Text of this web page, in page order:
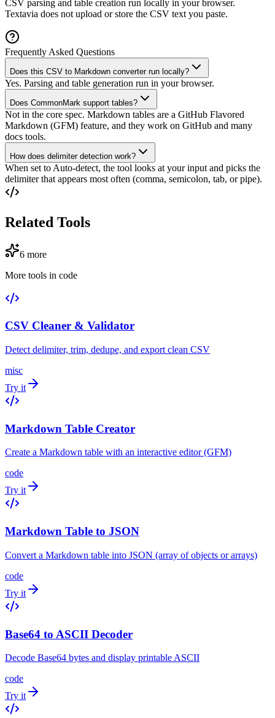
CSV parsing and table creation run locally in your browser.
Textavia does not upload or store the CSV text you paste.
Frequently Asked Questions
Does this CSV to Markdown converter run locally?
Yes. Parsing and table generation run in your browser.
Does CommonMark support tables?
Not in the core spec. Markdown tables are a GitHub Flavored
Markdown (GFM) feature, and they work on GitHub and many
docs tools.
How does delimiter detection work?
When set to Auto-detect, the tool looks at your input and picks the
delimiter that appears most often (comma, semicolon, tab, or pipe).
Related Tools
6 more
More tools in code
CSV Cleaner & Validator
Detect delimiter, trim, dedupe, and export clean CSV
misc
Try it
Markdown Table Creator
Create a Markdown table with an interactive editor (GFM)
code
Try it
Markdown Table to JSON
Convert a Markdown table into JSON (array of objects or arrays)
code
Try it
Base64 to ASCII Decoder
Decode Base64 bytes and display printable ASCII
code
Try it